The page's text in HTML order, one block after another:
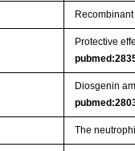
Protective
Diosgenin
The